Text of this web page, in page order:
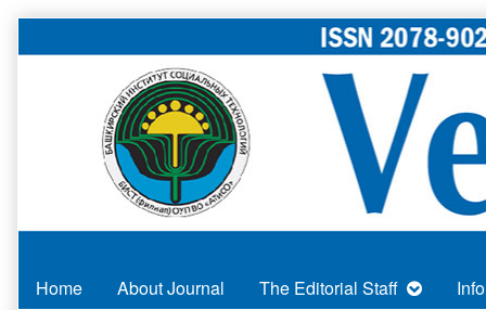
to
Home About Journal The Editorial Staff